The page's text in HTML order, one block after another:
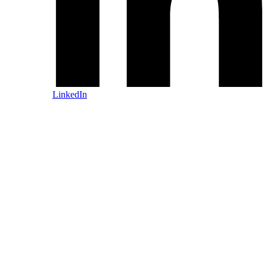
LinkedIn